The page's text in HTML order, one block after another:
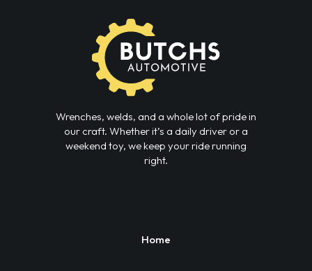
Wrenches, welds, and a whole lot of pride in
our craft. Whether it’s a daily driver or a
weekend toy, we keep your ride running
right.
Home